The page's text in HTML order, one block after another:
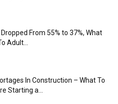
From 55% to 37%, What
Adult...
In Construction – What To
Starting a...